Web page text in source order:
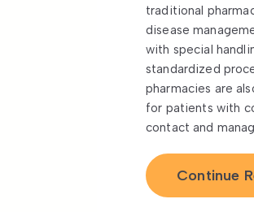
traditional
disease
with special
standardized
pharmacies are
for patients with
contact and
Continue